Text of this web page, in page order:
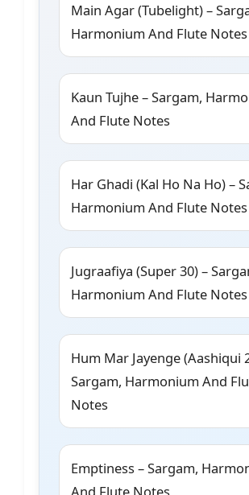
Main Agar (Tubelight) –
Harmonium And Flute Notes
Kaun Tujhe – Sargam,
And Flute Notes
Har Ghadi (Kal Ho Na Ho) –
Harmonium And Flute Notes
Jugraafiya (Super 30) –
Harmonium And Flute Notes
Hum Mar Jayenge (Aashiqui
Sargam, Harmonium And
Notes
Emptiness – Sargam,